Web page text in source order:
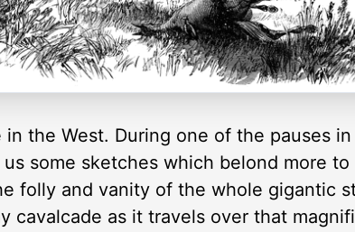
in the West. During one of the pauses
some sketches which belond more
folly and vanity of the whole gigantic
cavalcade as it travels over that